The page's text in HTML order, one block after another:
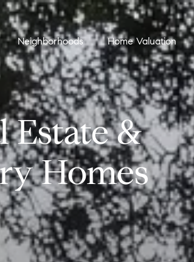
Neighborhoods Home Valuation
Estate &
Homes